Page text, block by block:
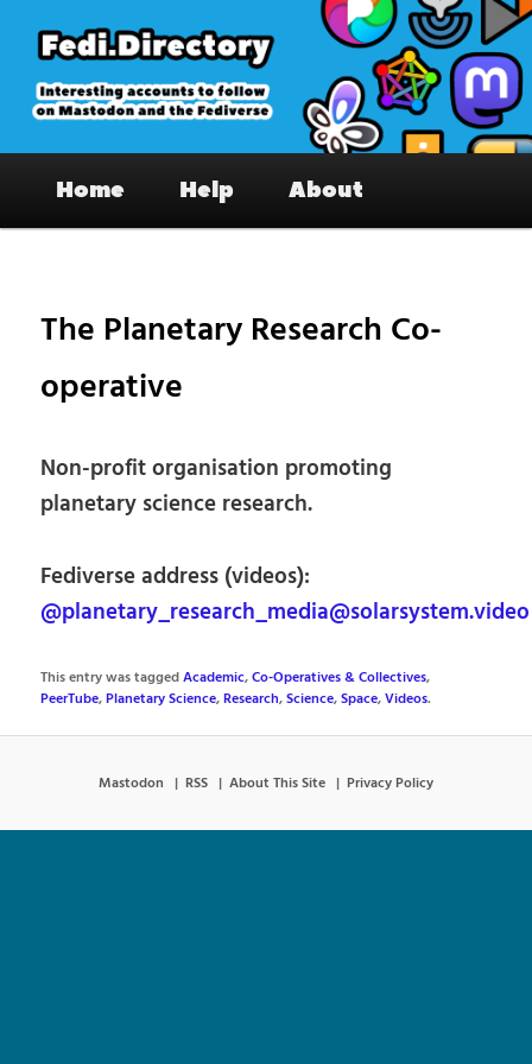
primary
content
Fedi.Directory – Interesting accounts
on Mastodon & the Fediverse
Home Help About
The Planetary Research Co-
operative
Non-profit organisation promoting
planetary science research.
Fediverse address (videos):
@planetary_research_media@solarsystem.video
This entry was taggedAcademic,Co-Operatives & Collectives,
PeerTube,Planetary Science,Research,Science,Space,Videos.
Mastodon RSS About This Site Privacy Policy